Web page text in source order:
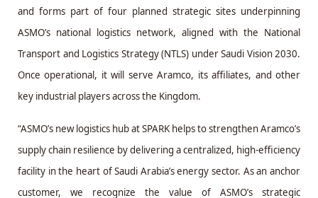
and forms part of four planned strategic sites underpinning
ASMO’s national logistics network, aligned with the National
Transport and Logistics Strategy (NTLS) under Saudi Vision 2030.
Once operational, it will serve Aramco, its affiliates, and other
key industrial players across the Kingdom.
“ASMO’s new logistics hub at SPARK helps to strengthen Aramco’s
supply chain resilience by delivering a centralized, high-efficiency
facility in the heart of Saudi Arabia’s energy sector. As an anchor
customer, we recognize the value of ASMO’s strategic